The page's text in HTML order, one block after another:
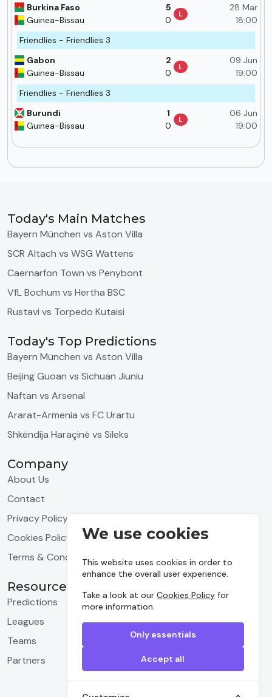
We use cookies
This website uses cookies in order to
enhance the overall user experience.
Take a look at ourCookies Policy for
more information.
Only essentials
Accept all
28 Mar
18:00
5
0
L
Burkina Faso
Guinea-Bissau
Friendlies - Friendlies 3
09 Jun
19:00
2
0
L
Gabon
Guinea-Bissau
Friendlies - Friendlies 3
06 Jun
19:00
1
0
L
Burundi
Guinea-Bissau
Today's Main Matches
Bayern München vs Aston Villa
SCR Altach vs WSG Wattens
Caernarfon Town vs Penybont
VfL Bochum vs Hertha BSC
Rustavi vs Torpedo Kutaisi
Today's Top Predictions
Bayern München vs Aston Villa
Beijing Guoan vs Sichuan Jiuniu
Naftan vs Arsenal
Ararat-Armenia vs FC Urartu
Shkëndija Haraçinë vs Sileks
Company
About Us
Contact
Privacy Policy
Cookies Policy
Terms & Conditions
Resources
Predictions
Leagues
Teams
Partners